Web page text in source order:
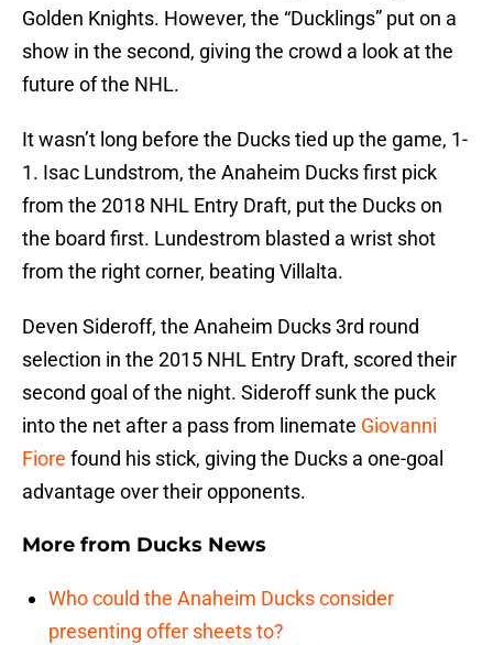
Golden Knights. However, the “Ducklings” put on a
show in the second, giving the crowd a look at the
future of the NHL.
It wasn’t long before the Ducks tied up the game, 1-
1. Isac Lundstrom, the Anaheim Ducks first pick
from the 2018 NHL Entry Draft, put the Ducks on
the board first. Lundestrom blasted a wrist shot
from the right corner, beating Villalta.
Deven Sideroff, the Anaheim Ducks 3rd round
selection in the 2015 NHL Entry Draft, scored their
second goal of the night. Sideroff sunk the puck
into the net after a pass from linemate Giovanni
Fiore found his stick, giving the Ducks a one-goal
advantage over their opponents.
More from Ducks News
Who could the Anaheim Ducks consider
presenting offer sheets to?